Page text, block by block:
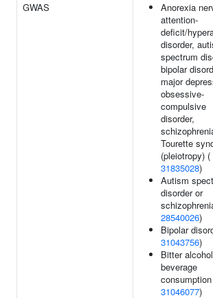
GWAS
Anorexia
attention-
deficit/
disorder,
spectrum
bipolar
major
obsessive-
compulsive
disorder,
Tourette
(pleiotropy) (
31835028)
Autism
disorder or
28540026)
Bipolar
31043756)
Bitter
beverage
31046077)